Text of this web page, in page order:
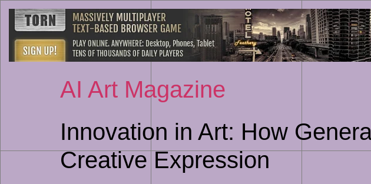
AI Art Magazine
Innovation in Art: How
Creative Expression